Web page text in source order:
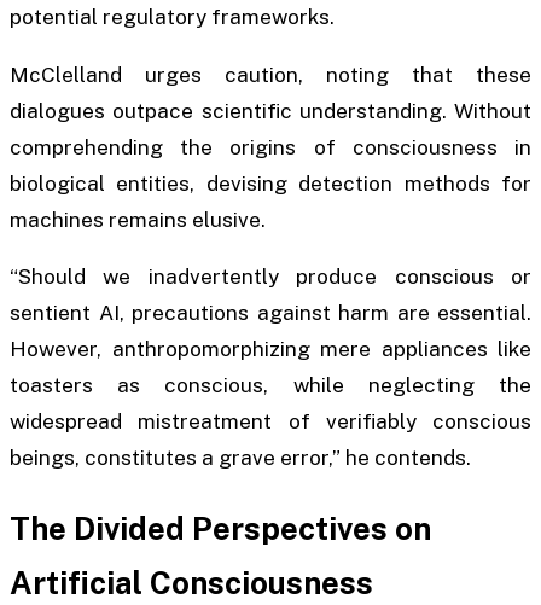
potential regulatory frameworks.
McClelland urges caution, noting that these
dialogues outpace scientific understanding. Without
comprehending the origins of consciousness in
biological entities, devising detection methods for
machines remains elusive.
“Should we inadvertently produce conscious or
sentient AI, precautions against harm are essential.
However, anthropomorphizing mere appliances like
toasters as conscious, while neglecting the
widespread mistreatment of verifiably conscious
beings, constitutes a grave error,” he contends.
The Divided Perspectives on
Artificial Consciousness